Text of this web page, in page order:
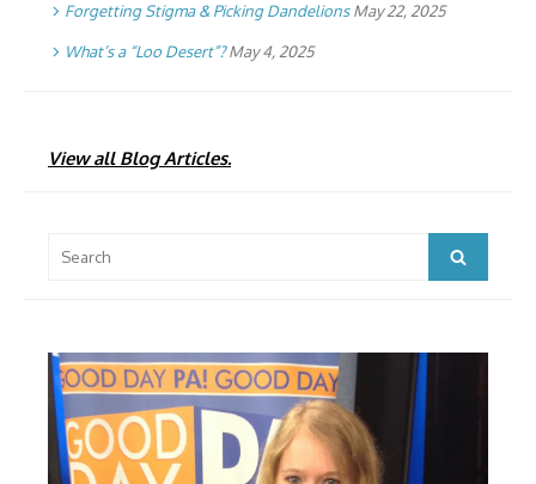
Forgetting Stigma & Picking Dandelions May 22, 2025
What’s a “Loo Desert”? May 4, 2025
View all Blog Articles.
for:
Search